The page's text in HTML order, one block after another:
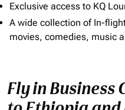
Exclusive access to KQ
A wide collection of In-
movies, comedies, music
Fly in Business